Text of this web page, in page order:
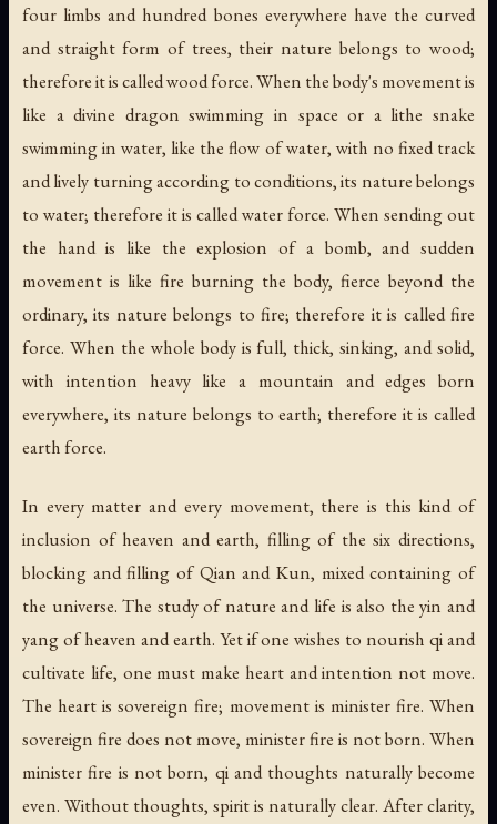
four limbs and hundred bones everywhere have the curved
and straight form of trees, their nature belongs to wood;
therefore it is called wood force. When the body's movement is
like a divine dragon swimming in space or a lithe snake
swimming in water, like the flow of water, with no fixed track
and lively turning according to conditions, its nature belongs
to water; therefore it is called water force. When sending out
the hand is like the explosion of a bomb, and sudden
movement is like fire burning the body, fierce beyond the
ordinary, its nature belongs to fire; therefore it is called fire
force. When the whole body is full, thick, sinking, and solid,
with intention heavy like a mountain and edges born
everywhere, its nature belongs to earth; therefore it is called
earth force.
In every matter and every movement, there is this kind of
inclusion of heaven and earth, filling of the six directions,
blocking and filling of Qian and Kun, mixed containing of
the universe. The study of nature and life is also the yin and
yang of heaven and earth. Yet if one wishes to nourish qi and
cultivate life, one must make heart and intention not move.
The heart is sovereign fire; movement is minister fire. When
sovereign fire does not move, minister fire is not born. When
minister fire is not born, qi and thoughts naturally become
even. Without thoughts, spirit is naturally clear. After clarity,